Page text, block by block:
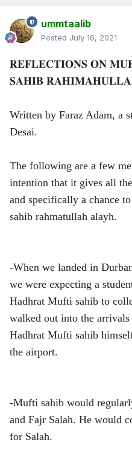
ummtaalib
Posted July 16, 2021
𝐑𝐄𝐅𝐋𝐄𝐂𝐓𝐈𝐎𝐍𝐒 𝐎𝐍
𝐒𝐀𝐇𝐈𝐁
Written by Faraz Adam, a
Desai.
The following are a few
intention that it gives all
and specifically a chance
sahib rahmatullah alayh.
-When we landed in
we were expecting a
Hadhrat Mufti sahib to
walked out into the
Hadhrat Mufti sahib
the airport.
-Mufti sahib would
and Fajr Salah. He would
for Salah.